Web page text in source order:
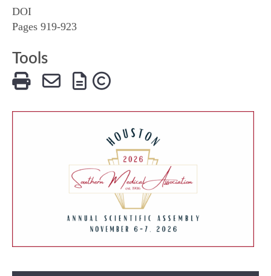
DOI
Pages 919-923
Tools